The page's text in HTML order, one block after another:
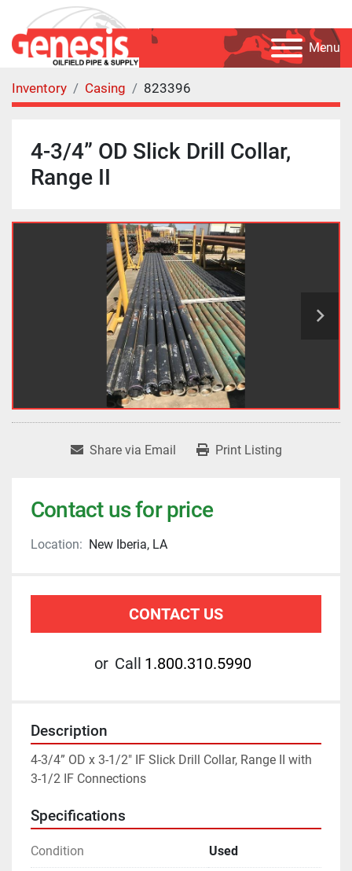
Menu
Inventory Casing 823396
4-3/4” OD Slick Drill Collar,
Range II
Share via Email Print Listing
Contact us for price
Location: New Iberia, LA
CONTACT US
or Call 1.800.310.5990
Description
4-3/4” OD x 3-1/2" IF Slick Drill Collar, Range II with
3-1/2 IF Connections
Specifications
Condition Used